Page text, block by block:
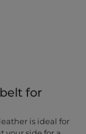
belt for
is ideal for